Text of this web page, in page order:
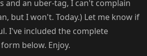
and an uber-tag, I can't complain
but I won't. Today.) Let me know if
I've included the complete
below. Enjoy.